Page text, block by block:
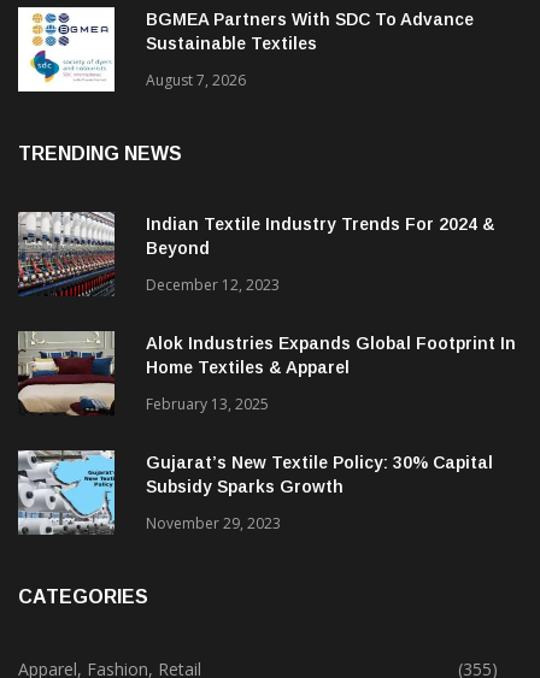
August 7, 2026
BGMEA Partners With SDC To Advance
Sustainable Textiles
Indian Textile Industry Trends For 2024 &
December 12, 2023
Alok Industries Expands Global Footprint In
Home Textiles & Apparel
February 13, 2025
Gujarat’s New Textile Policy: 30% Capital